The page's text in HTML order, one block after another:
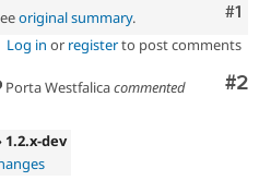
#1
original summary.
Log in or registerto post comments
#2
Porta Westfalicacommented
1.2.x-dev